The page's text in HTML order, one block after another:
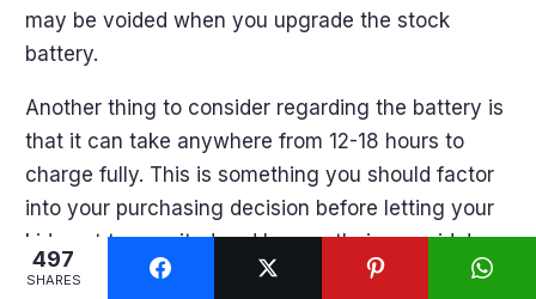
may be voided when you upgrade the stock
battery.
Another thing to consider regarding the battery is
that it can take anywhere from 12-18 hours to
charge fully. This is something you should factor
into your purchasing decision before letting your
kids get too excited and hop on their new ride!
497
SHARES